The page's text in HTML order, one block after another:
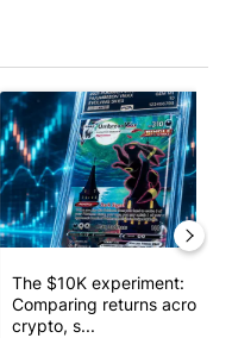
advisors are saying
A trending article titled
The $10K experiment:
Comparing returns across
crypto, s...